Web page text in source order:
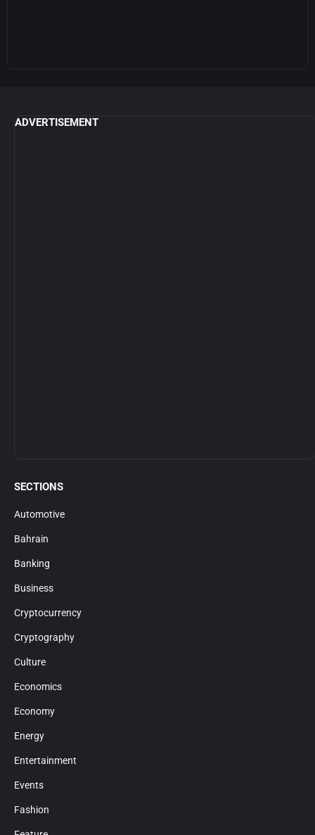
ADVERTISEMENT
SECTIONS
Automotive
Bahrain
Banking
Business
Cryptocurrency
Cryptography
Culture
Economics
Economy
Energy
Entertainment
Events
Fashion